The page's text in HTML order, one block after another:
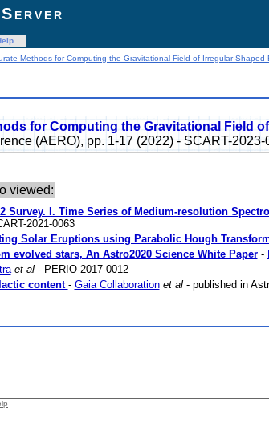
Methods for Computing the Gravitational Field of Irregular-Shaped
for Computing the Gravitational Field
(AERO), pp. 1-17 (2022) - SCART-2023-
viewed:
Survey. I. Time Series of Medium-resolution
2021-0063
Solar Eruptions using Parabolic Hough
evolved stars, An Astro2020 Science White Paper-
et al- PERIO-2017-0012
content - Gaia Collaboration et al- published in